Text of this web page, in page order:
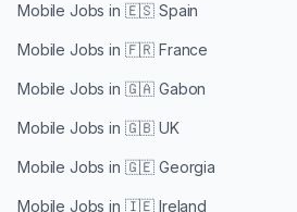
Mobile Jobs in 🇪🇸 Spain
Mobile Jobs in 🇫🇷 France
Mobile Jobs in 🇬🇦 Gabon
Mobile Jobs in 🇬🇧 UK
Mobile Jobs in 🇬🇪 Georgia
Mobile Jobs in 🇮🇪 Ireland